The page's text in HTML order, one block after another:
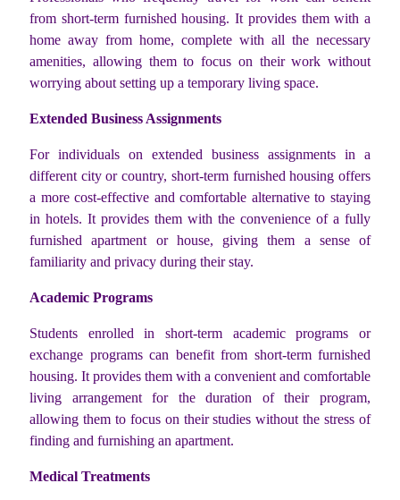
from short-term furnished housing. It provides them with a
home away from home, complete with all the necessary
amenities, allowing them to focus on their work without
worrying about setting up a temporary living space.
Extended Business Assignments
For individuals on extended business assignments in a
different city or country, short-term furnished housing offers
a more cost-effective and comfortable alternative to staying
in hotels. It provides them with the convenience of a fully
furnished apartment or house, giving them a sense of
familiarity and privacy during their stay.
Academic Programs
Students enrolled in short-term academic programs or
exchange programs can benefit from short-term furnished
housing. It provides them with a convenient and comfortable
living arrangement for the duration of their program,
allowing them to focus on their studies without the stress of
finding and furnishing an apartment.
Medical Treatments